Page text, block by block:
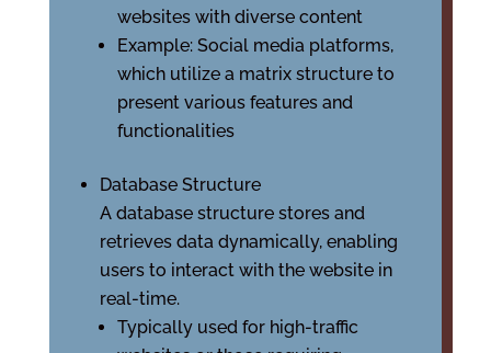
websites with diverse content
Example: Social media platforms,
which utilize a matrix structure to
present various features and
functionalities
Database Structure
A database structure stores and
retrieves data dynamically, enabling
users to interact with the website in
real-time.
Typically used for high-traffic